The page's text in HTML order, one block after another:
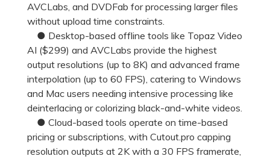
AVCLabs, and DVDFab for processing larger files
without upload time constraints.
● Desktop-based offline tools like Topaz Video
AI ($299) and AVCLabs provide the highest
output resolutions (up to 8K) and advanced frame
interpolation (up to 60 FPS), catering to Windows
and Mac users needing intensive processing like
deinterlacing or colorizing black-and-white videos.
● Cloud-based tools operate on time-based
pricing or subscriptions, with Cutout.pro capping
resolution outputs at 2K with a 30 FPS framerate,